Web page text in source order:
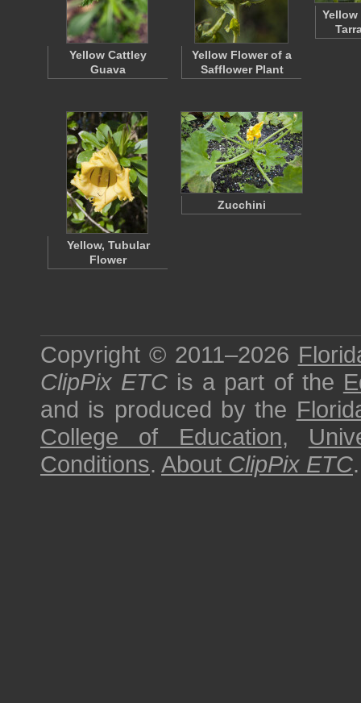
Yellow Cattley
Guava
Yellow Flower of a
Safflower Plant
Yellow, Tubular
Flower
Zucchini
Copyright © 2011–2026
ClipPix ETC is a part of the
and is produced by the
College of Education,
Conditions. About ClipPix ETC.